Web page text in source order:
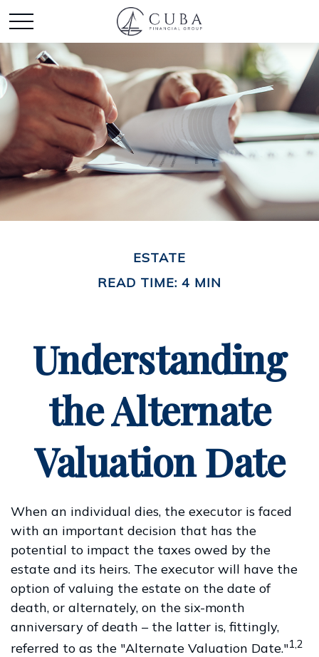
ESTATE
READ TIME: 4 MIN
Understanding
the Alternate
Valuation Date
When an individual dies, the executor is faced
with an important decision that has the
potential to impact the taxes owed by the
estate and its heirs. The executor will have the
option of valuing the estate on the date of
death, or alternately, on the six-month
anniversary of death – the latter is, fittingly,
referred to as the "Alternate Valuation Date."1,2